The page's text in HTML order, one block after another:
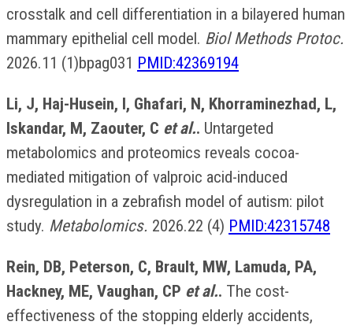
crosstalk and cell differentiation in a bilayered human
mammary epithelial cell model. Biol Methods Protoc.
2026.11 (1)bpag031 PMID:42369194
Li, J, Haj-Husein, I, Ghafari, N, Khorraminezhad, L,
Iskandar, M, Zaouter, C et al.. Untargeted
metabolomics and proteomics reveals cocoa-
mediated mitigation of valproic acid-induced
dysregulation in a zebrafish model of autism: pilot
study. Metabolomics. 2026.22 (4) PMID:42315748
Rein, DB, Peterson, C, Brault, MW, Lamuda, PA,
Hackney, ME, Vaughan, CP et al.. The cost-
effectiveness of the stopping elderly accidents,